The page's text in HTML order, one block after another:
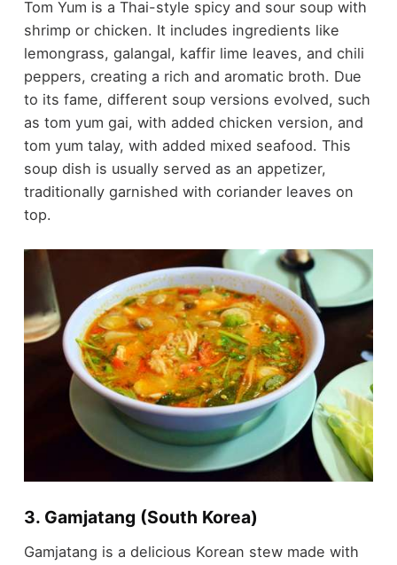
Tom Yum is a Thai-style spicy and sour soup with
shrimp or chicken. It includes ingredients like
lemongrass, galangal, kaffir lime leaves, and chili
peppers, creating a rich and aromatic broth. Due
to its fame, different soup versions evolved, such
as tom yum gai, with added chicken version, and
tom yum talay, with added mixed seafood. This
soup dish is usually served as an appetizer,
traditionally garnished with coriander leaves on
top.
3. Gamjatang (South Korea)
Gamjatang is a delicious Korean stew made with